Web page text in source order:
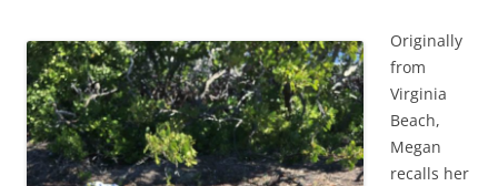
Originally
from
Virginia
Beach,
Megan
recalls her